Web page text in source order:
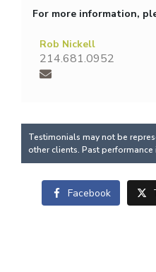
For more information,
Rob Nickell
214.681.0952
Testimonials may not be
other clients. Past
Facebook